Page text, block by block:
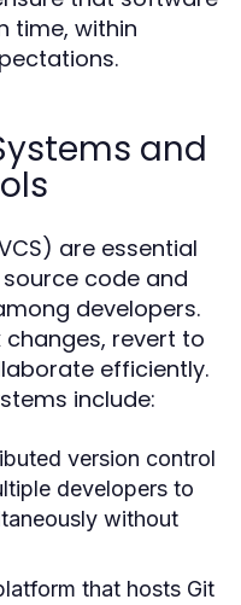
time, within
and
are essential
code and
developers.
revert to
efficiently.
include:
version control
developers to
without
that hosts Git